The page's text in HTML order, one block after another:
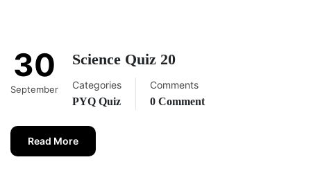
30
September
Science Quiz 20
Categories
PYQ Quiz
Comments
0 Comment
Read More